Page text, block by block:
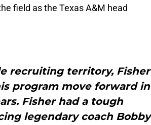
field as the Texas A&M head
recruiting territory, Fisher
program move forward in
Fisher had a tough
legendary coach Bobby